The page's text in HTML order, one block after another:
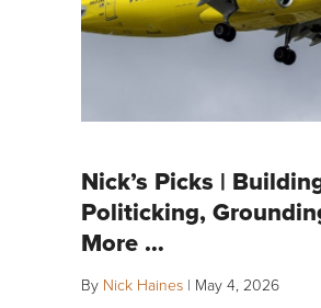
Nick’s Picks |
Politicking,
More …
By Nick Haines | May 4, 2026